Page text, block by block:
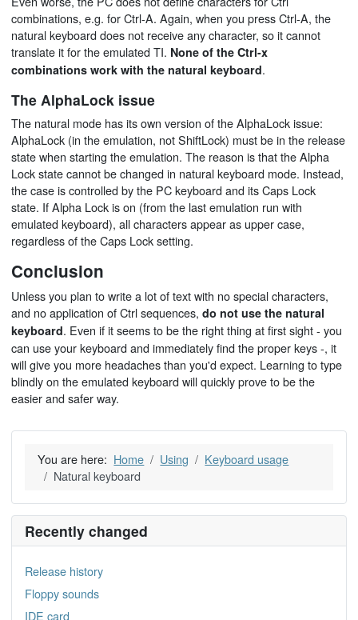
combinations, e.g. for Ctrl-A. Again, when you press Ctrl-A, the
natural keyboard does not receive any character, so it cannot
translate it for the emulated TI. None of the Ctrl-x
combinations work with the natural keyboard.
The AlphaLock issue
The natural mode has its own version of the AlphaLock issue:
AlphaLock (in the emulation, not ShiftLock) must be in the release
state when starting the emulation. The reason is that the Alpha
Lock state cannot be changed in natural keyboard mode. Instead,
the case is controlled by the PC keyboard and its Caps Lock
state. If Alpha Lock is on (from the last emulation run with
emulated keyboard), all characters appear as upper case,
regardless of the Caps Lock setting.
Conclusion
Unless you plan to write a lot of text with no special characters,
and no application of Ctrl sequences,do not use the natural
keyboard. Even if it seems to be the right thing at first sight - you
can use your keyboard and immediately find the proper keys -, it
will give you more headaches than you'd expect. Learning to type
blindly on the emulated keyboard will quickly prove to be the
easier and safer way.
You are here: Home Using
Keyboard usage
Natural keyboard
Recently changed
Release history
Floppy sounds
IDE card